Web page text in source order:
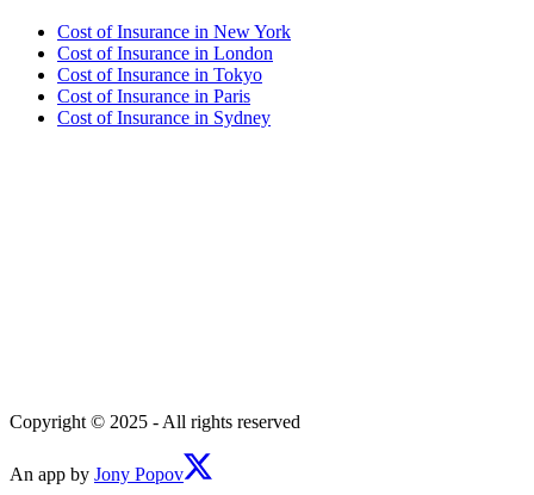
Cost ofInsurance in New York
Cost ofInsurance in London
Cost ofInsurance in Tokyo
Cost ofInsurance in Paris
Cost ofInsurance in Sydney
Copyright © 2025 - All rights reserved
An app by Jony Popov